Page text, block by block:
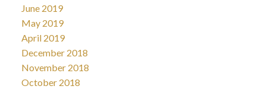
June 2019
May 2019
April 2019
December 2018
November 2018
October 2018